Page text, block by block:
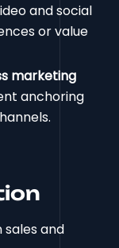
and social
or value
marketing
anchoring
and